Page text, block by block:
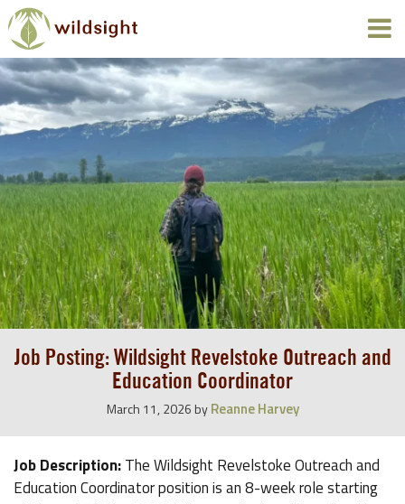
Job Posting: Wildsight Revelstoke Outreach and
Education Coordinator
March 11, 2026 byReanne Harvey
Job Description:The Wildsight Revelstoke Outreach and
Education Coordinator position is an 8-week role starting